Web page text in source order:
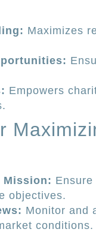
Maximizes
Empowers
Mission:
objectives.
Monitor and
conditions.